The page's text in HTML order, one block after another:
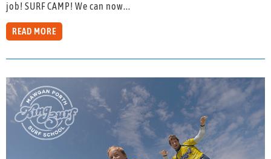
job! SURF CAMP! We can now...
READ MORE